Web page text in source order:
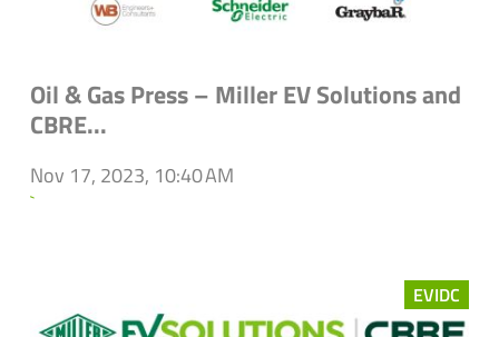
Oil & Gas Press – Miller EV Solutions and
CBRE...
Nov 17, 2023, 10:40 AM
`
EVIDC